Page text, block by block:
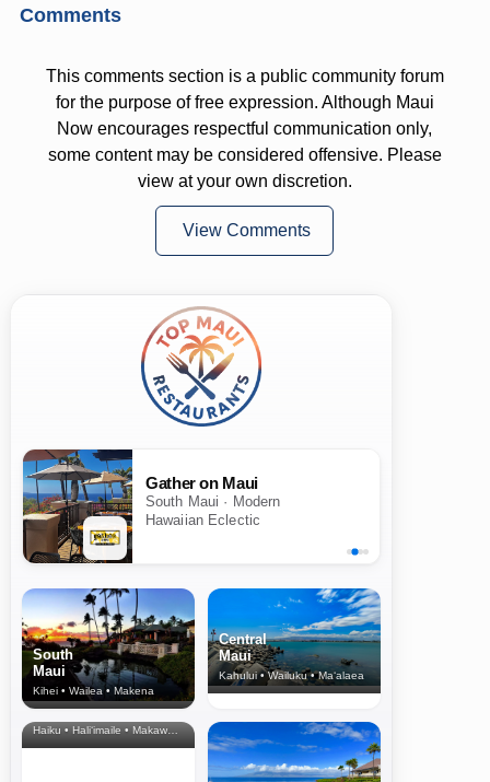
Comments
This comments section is a public community forum
for the purpose of free expression. Although Maui
Now encourages respectful communication only,
some content may be considered offensive. Please
view at your own discretion.
View Comments
Gather on Maui
South Maui · Modern
Hawaiian Eclectic
South
Maui
Kihei • Wailea • Makena
Central
Maui
Kahului • Wailuku • Ma‘alaea
North Shore
& Upcountry
Haiku • Hali‘imaile • Makawao • Pukalani • Haiku • Kula